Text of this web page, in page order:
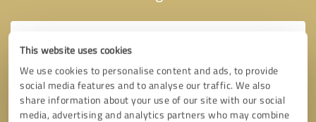
This website uses cookies
We use cookies to personalise content and ads, to provide
social media features and to analyse our traffic. We also
share information about your use of our site with our social
media, advertising and analytics partners who may combine